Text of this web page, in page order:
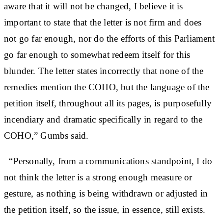
aware that it will not be changed, I believe it is
important to state that the letter is not firm and does
not go far enough, nor do the efforts of this Parliament
go far enough to somewhat redeem itself for this
blunder. The letter states incorrectly that none of the
remedies mention the COHO, but the language of the
petition itself, throughout all its pages, is purposefully
incendiary and dramatic specifically in regard to the
COHO,” Gumbs said.
“Personally, from a communications standpoint, I do
not think the letter is a strong enough measure or
gesture, as nothing is being withdrawn or adjusted in
the petition itself, so the issue, in essence, still exists.